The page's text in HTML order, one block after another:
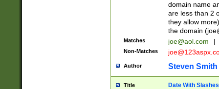
domain name
are less than 2
they allow
the domain (
Matches joe@aol.com |
Non-Matches
Author Steven Smith
Title Date With Slashes